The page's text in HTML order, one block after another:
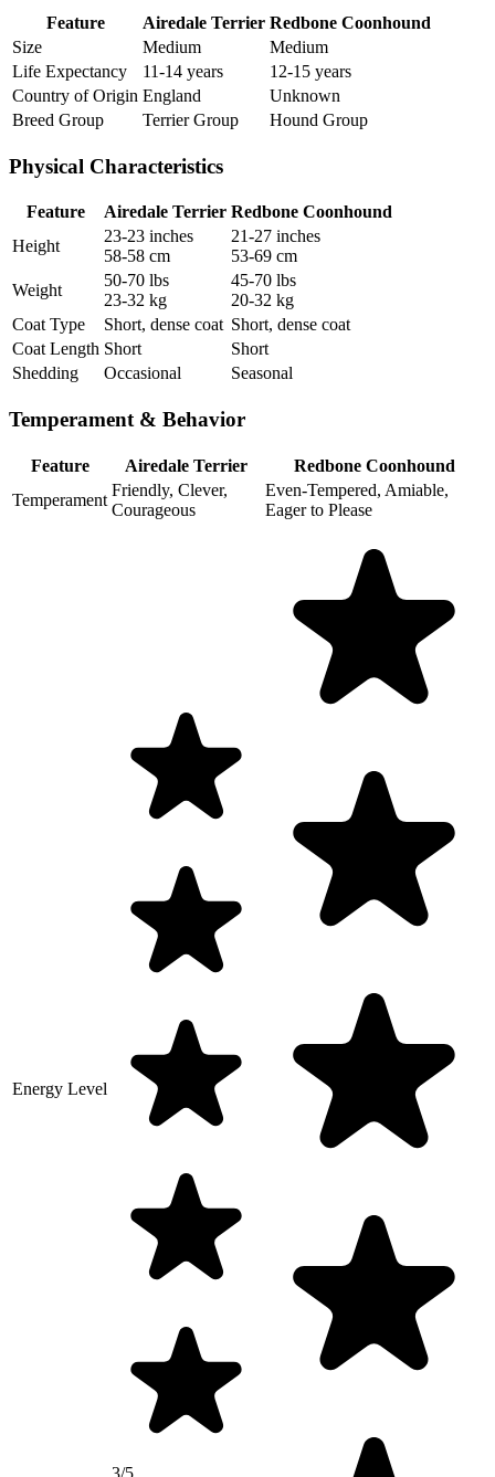
Feature Airedale Terrier Redbone Coonhound
Size
Medium
Medium
Life Expectancy
11-14 years
12-15 years
Country of Origin England
Unknown
Breed Group
Terrier Group Hound Group
Physical Characteristics
Feature Airedale Terrier Redbone Coonhound
Height
23-23 inches
58-58 cm
21-27 inches
53-69 cm
Weight
50-70 lbs
23-32 kg
45-70 lbs
20-32 kg
Coat Type
Short, dense coat Short, dense coat
Coat Length Short
Short
Shedding
Occasional Seasonal
Temperament & Behavior
Feature Airedale Terrier
Redbone Coonhound
Temperament
Friendly, Clever,
Courageous
Even-Tempered, Amiable,
Eager to Please
Energy Level
3/5